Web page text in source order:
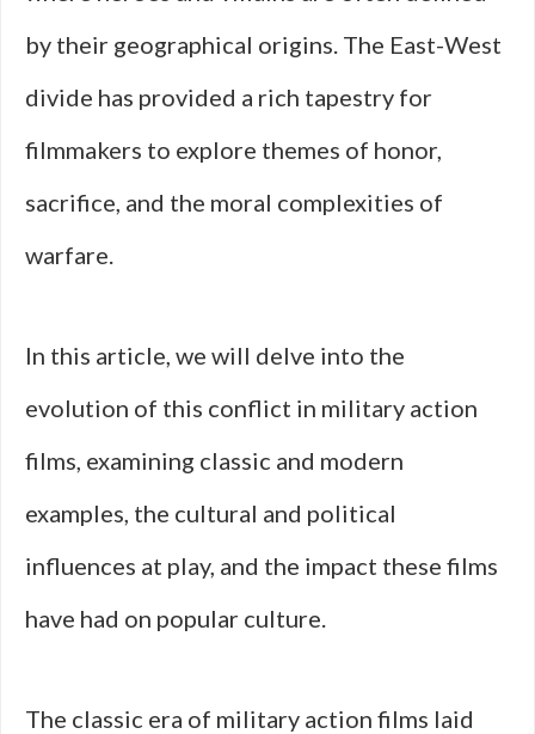
by their geographical origins. The East-West
divide has provided a rich tapestry for
filmmakers to explore themes of honor,
sacrifice, and the moral complexities of
warfare.
In this article, we will delve into the
evolution of this conflict in military action
films, examining classic and modern
examples, the cultural and political
influences at play, and the impact these films
have had on popular culture.
The classic era of military action films laid